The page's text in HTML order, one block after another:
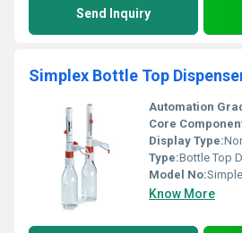
Send Inquiry
Simplex Bottle Top
Automation
Core
Display Type:
Type:Bottle Top
Model No:
Know More